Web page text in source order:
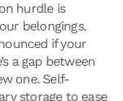
hurdle is
belongings.
if your
a gap between
one. Self-
storage to ease